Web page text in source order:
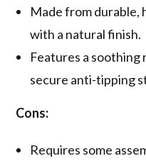
Made from durable,
with a natural finish.
Features a soothing
secure anti-tipping
Cons:
Requires some